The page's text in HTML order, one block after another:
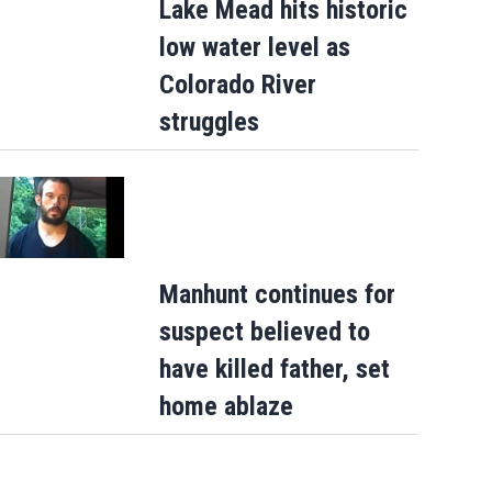
Lake Mead hits historic
low water level as
Colorado River
struggles
Manhunt continues for
suspect believed to
have killed father, set
home ablaze